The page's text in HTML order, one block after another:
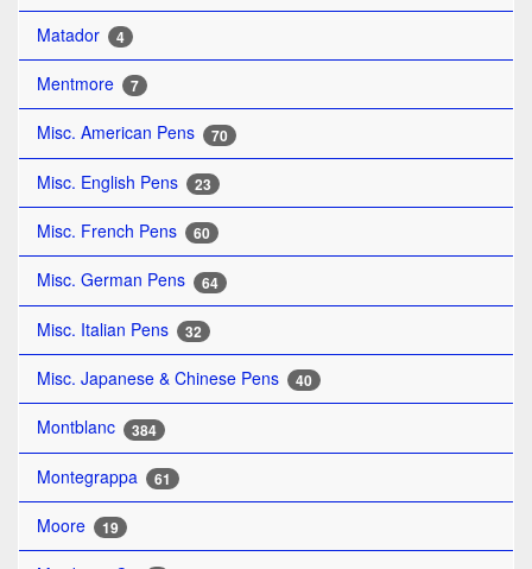
Matador 4
Mentmore 7
Misc. American Pens 70
Misc. English Pens 23
Misc. French Pens 60
Misc. German Pens 64
Misc. Italian Pens 32
Misc. Japanese & Chinese Pens 40
Montblanc 384
Montegrappa 61
Moore 19